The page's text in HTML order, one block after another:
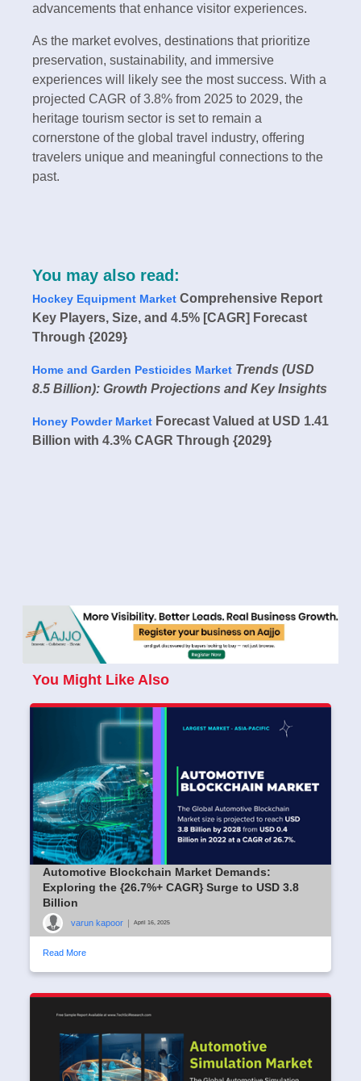
advancements that enhance visitor experiences.
As the market evolves, destinations that prioritize
preservation, sustainability, and immersive
experiences will likely see the most success. With a
projected CAGR of 3.8% from 2025 to 2029, the
heritage tourism sector is set to remain a
cornerstone of the global travel industry, offering
travelers unique and meaningful connections to the
past.
You may also read:
Hockey Equipment Market Comprehensive Report
Key Players, Size, and 4.5% [CAGR] Forecast
Through {2029}
Home and Garden Pesticides Market Trends (USD
8.5 Billion): Growth Projections and Key Insights
Honey Powder Market Forecast Valued at USD 1.41
Billion with 4.3% CAGR Through {2029}
You Might Like Also
Automotive Blockchain Market Demands:
Exploring the {26.7%+ CAGR} Surge to USD 3.8
Billion
varun kapoor April 16, 2025
Read More